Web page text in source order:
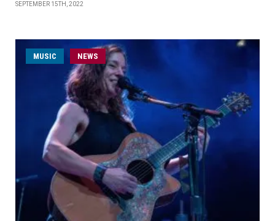
SEPTEMBER 15TH, 2022
MUSIC NEWS